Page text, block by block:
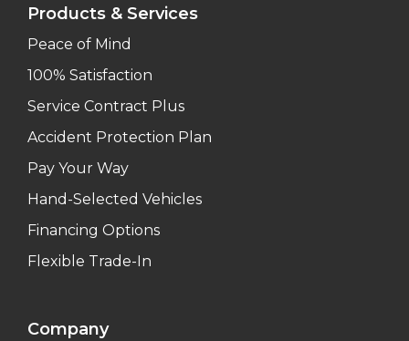
Products & Services
Peace of Mind
100% Satisfaction
Service Contract Plus
Accident Protection Plan
Pay Your Way
Hand-Selected Vehicles
Financing Options
Flexible Trade-In
Company